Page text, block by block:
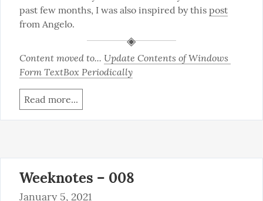
past few months, I was also inspired by this post
from Angelo.
Content moved to... Update Contents of Windows
Form TextBox Periodically
Read more...
Weeknotes – 008
January 5, 2021